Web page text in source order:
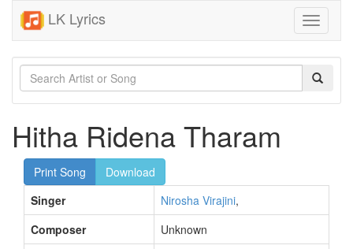
LK Lyrics
Toggle
Hitha Ridena Tharam
Print Song
Download
Singer
Nirosha Virajini,
Composer
Unknown